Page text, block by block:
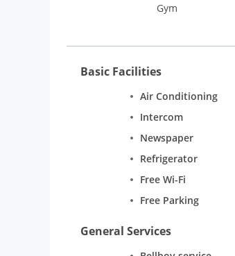
Gym
Basic Facilities
Air Conditioning
Intercom
Newspaper
Refrigerator
Free Wi-Fi
Free Parking
General Services